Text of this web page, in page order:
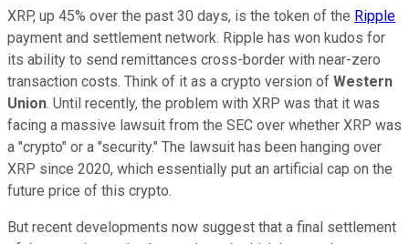
XRP, up 45% over the past 30 days, is the token of the Ripple
payment and settlement network. Ripple has won kudos for
its ability to send remittances cross-border with near-zero
transaction costs. Think of it as a crypto version of Western
Union. Until recently, the problem with XRP was that it was
facing a massive lawsuit from the SEC over whether XRP was
a "crypto" or a "security." The lawsuit has been hanging over
XRP since 2020, which essentially put an artificial cap on the
future price of this crypto.
But recent developments now suggest that a final settlement